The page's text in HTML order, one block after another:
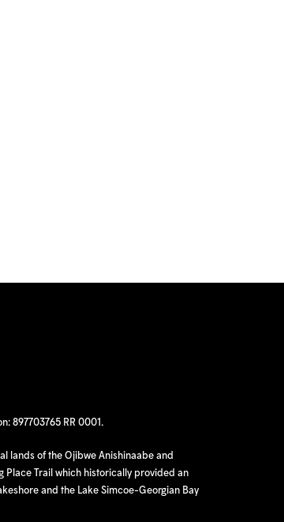
897703765 RR 0001.
lands of the Ojibwe Anishinaabe and
Place Trail which historically provided an
and the Lake Simcoe-Georgian Bay